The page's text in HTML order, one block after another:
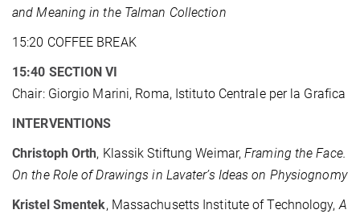
and Meaning in the Talman Collection
15:20 COFFEE BREAK
15:40 SECTION VI
Chair: Giorgio Marini, Roma, Istituto Centrale per la Grafica
INTERVENTIONS
Christoph Orth, Klassik Stiftung Weimar,Framing the Face.
On the Role of Drawings in Lavater’s Ideas on Physiognomy
Kristel Smentek, Massachusetts Institute of Technology,A